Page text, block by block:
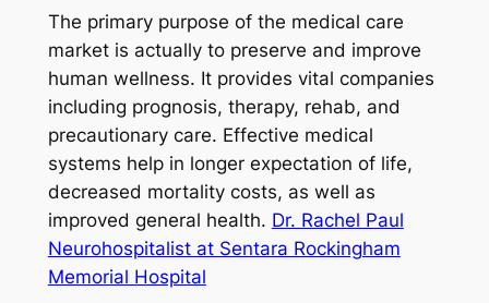
The primary purpose of the medical care
market is actually to preserve and improve
human wellness. It provides vital companies
including prognosis, therapy, rehab, and
precautionary care. Effective medical
systems help in longer expectation of life,
decreased mortality costs, as well as
improved general health. Dr. Rachel Paul
Neurohospitalist at Sentara Rockingham
Memorial Hospital